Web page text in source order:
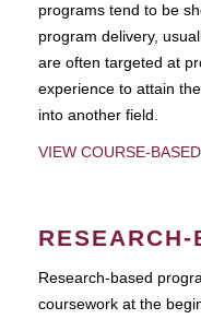
programs tend to be
program delivery,
are often targeted at
experience to attain
into another field.
VIEW COURSE-
Research-based
coursework at the